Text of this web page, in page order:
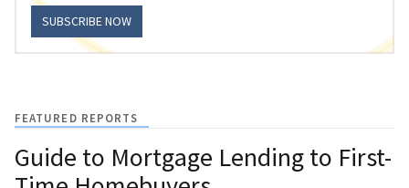
SUBSCRIBE NOW
FEATURED REPORTS
Guide to Mortgage Lending to First-